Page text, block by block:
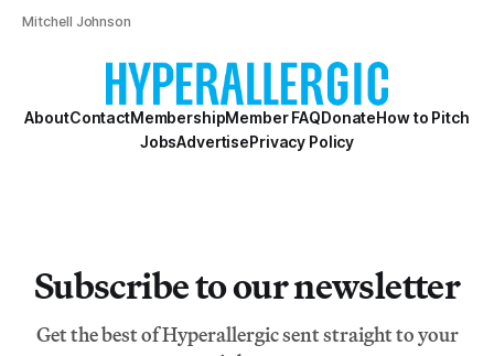
Mitchell Johnson
AboutContactMembershipMember FAQDonateHow to Pitch
JobsAdvertisePrivacy Policy
Subscribe to our newsletter
Get the best of Hyperallergic sent straight to your